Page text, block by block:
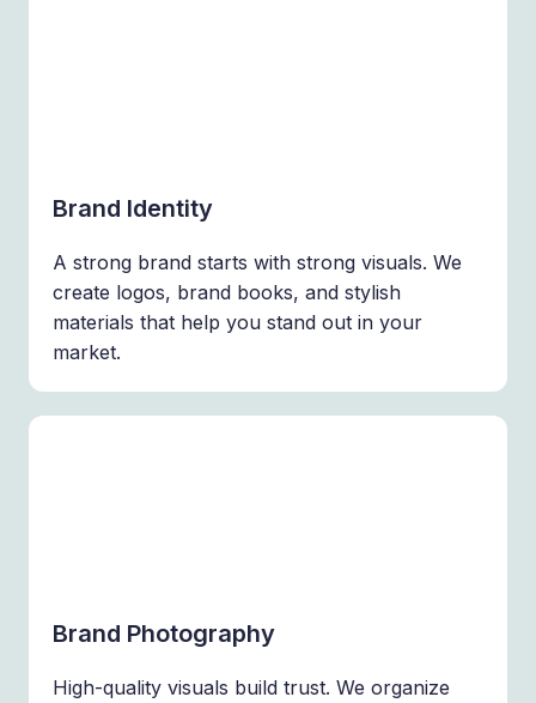
Brand Identity
A strong brand starts with strong visuals. We
create logos, brand books, and stylish
materials that help you stand out in your
market.
Brand Photography
High-quality visuals build trust. We organize